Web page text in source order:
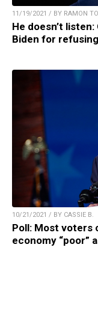
11/19/2021 / BY RAMON
He doesn’t
Biden for
10/21/2021 / BY CASSIE B.
Poll: Most voters
economy “poor”